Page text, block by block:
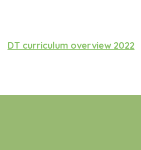
DT curriculum overview 2022